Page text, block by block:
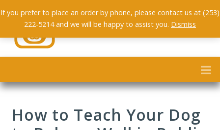
How to Teach Your Dog
If you prefer to place an order by phone, please contact us at (253)
222-5214 and we will be happy to assist you. Dismiss